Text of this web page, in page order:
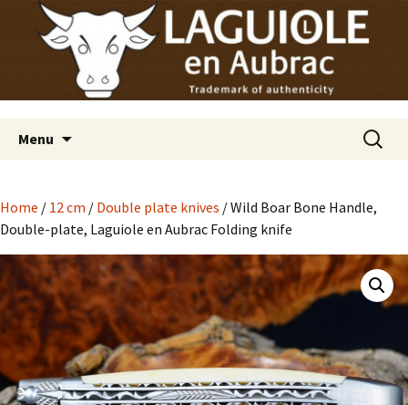
Laguiole USA
Laguiole en Aubrac
Menu
Search
for:
Home / 12 cm / Double plate knives / Wild Boar Bone Handle,
Double-plate, Laguiole en Aubrac Folding knife